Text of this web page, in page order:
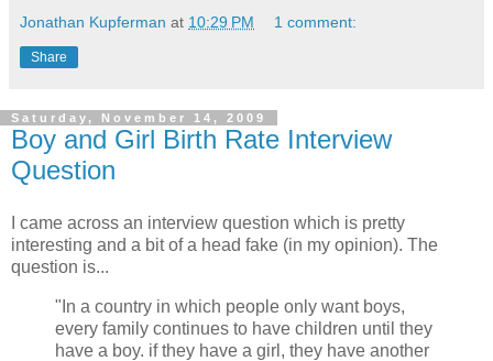
Jonathan Kupferman at 10:29 PM 1 comment:
Share
Saturday, November 14, 2009
Boy and Girl Birth Rate Interview
Question
I came across an interview question which is pretty
interesting and a bit of a head fake (in my opinion). The
question is...
"In a country in which people only want boys,
every family continues to have children until they
have a boy. if they have a girl, they have another